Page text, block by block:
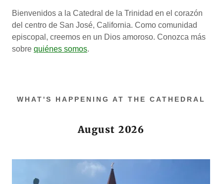
Bienvenidos a la Catedral de la Trinidad en el corazón
del centro de San José, California. Como comunidad
episcopal, creemos en un Dios amoroso. Conozca más
sobre quiénes somos.
WHAT'S HAPPENING AT THE CATHEDRAL
August 2026